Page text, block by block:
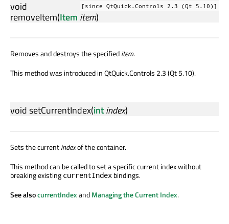
[since QtQuick.Controls 2.3 (Qt 5.10)]
void
removeItem(Item item)
Removes and destroys the specifieditem.
This method was introduced in QtQuick.Controls 2.3 (Qt 5.10).
voidsetCurrentIndex(intindex)
Sets the currentindexof the container.
This method can be called to set a specific current index without
breaking existing currentIndex bindings.
See alsocurrentIndexandManaging the Current Index.